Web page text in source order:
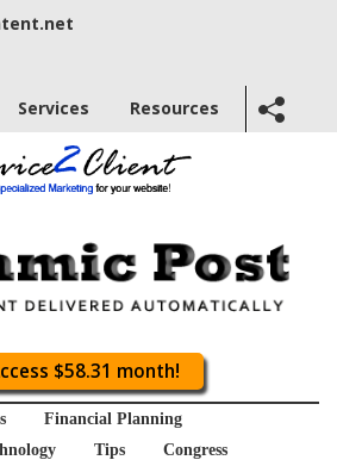
Services Resources
$58.31 month!
Financial Planning
Tips
Congress